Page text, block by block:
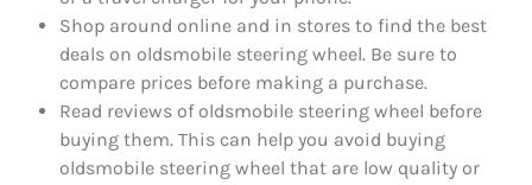
Shop around online and in stores to find the best
deals on oldsmobile steering wheel. Be sure to
compare prices before making a purchase.
Read reviews of oldsmobile steering wheel before
buying them. This can help you avoid buying
oldsmobile steering wheel that are low quality or